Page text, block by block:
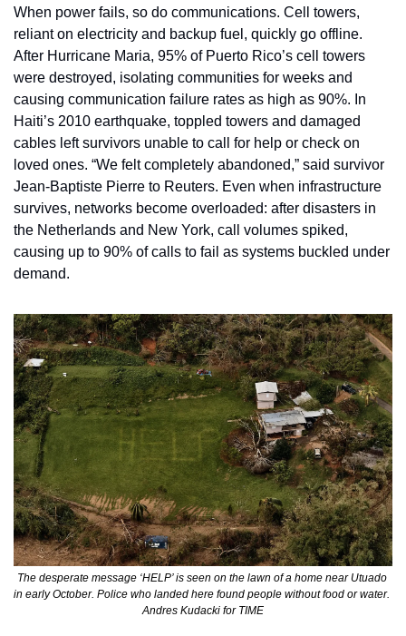
When power fails, so do communications. Cell towers,
reliant on electricity and backup fuel, quickly go offline.
After Hurricane Maria, 95% of Puerto Rico’s cell towers
were destroyed, isolating communities for weeks and
causing communication failure rates as high as 90%. In
Haiti’s 2010 earthquake, toppled towers and damaged
cables left survivors unable to call for help or check on
loved ones. “We felt completely abandoned,” said survivor
Jean-Baptiste Pierre to Reuters. Even when infrastructure
survives, networks become overloaded: after disasters in
the Netherlands and New York, call volumes spiked,
causing up to 90% of calls to fail as systems buckled under
demand.
The desperate message ‘HELP’ is seen on the lawn of a home near Utuado
in early October. Police who landed here found people without food or water.
Andres Kudacki for TIME